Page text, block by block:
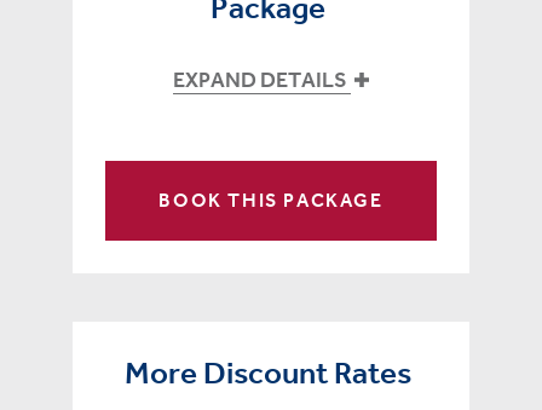
Package
EXPAND DETAILS
BOOK THIS PACKAGE
More Discount Rates